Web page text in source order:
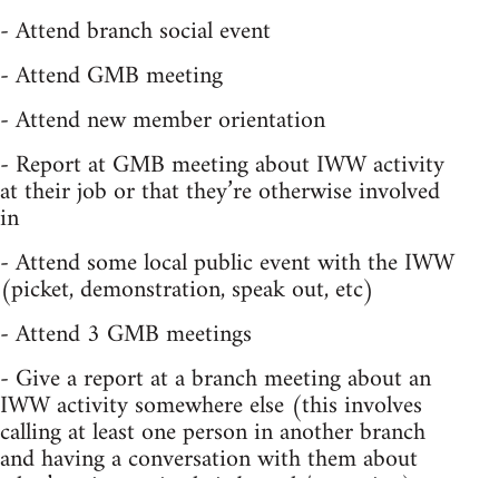
- Attend branch social event
- Attend GMB meeting
- Attend new member orientation
- Report at GMB meeting about IWW activity
at their job or that they’re otherwise involved
in
- Attend some local public event with the IWW
(picket, demonstration, speak out, etc)
- Attend 3 GMB meetings
- Give a report at a branch meeting about an
IWW activity somewhere else (this involves
calling at least one person in another branch
and having a conversation with them about